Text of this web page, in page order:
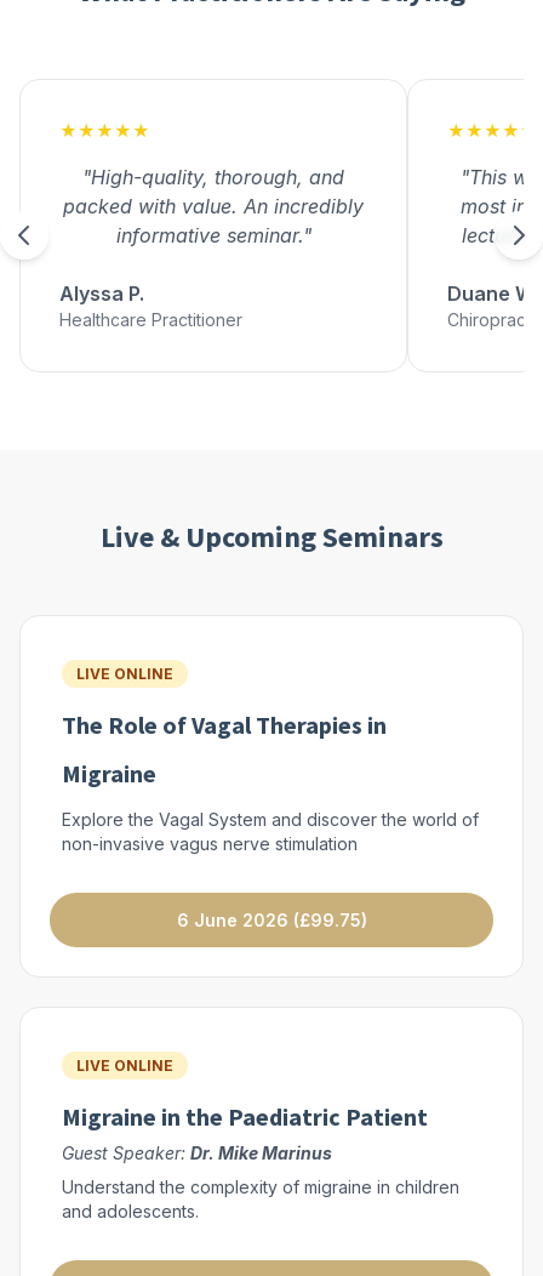
★★★★★
"High-quality, thorough, and
packed with value. An incredibly
informative seminar."
Alyssa P.
Healthcare Practitioner
★★★★★
"This
most
lectures
Duane W.
Live & Upcoming Seminars
LIVE ONLINE
The Role of Vagal Therapies in
Migraine
Explore the Vagal System and discover the world of
non-invasive vagus nerve stimulation
6 June 2026 (£99.75)
LIVE ONLINE
Migraine in the Paediatric Patient
Guest Speaker: Dr. Mike Marinus
Understand the complexity of migraine in children
and adolescents.